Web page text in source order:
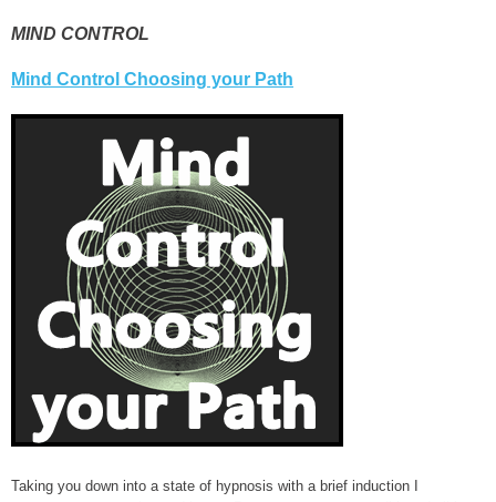
MIND CONTROL
Mind Control Choosing your Path
Taking you down into a state of hypnosis with a brief induction I